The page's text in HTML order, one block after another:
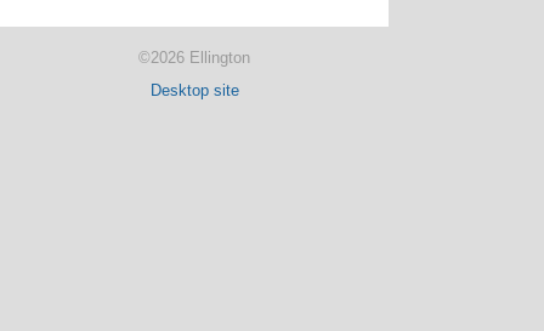
©2026 Ellington
Desktop site